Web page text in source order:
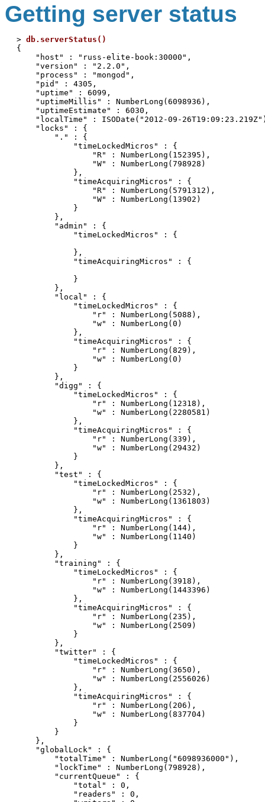
Getting server status
> db.serverStatus()
{
    "host" : "russ-elite-book:30000",
    "version" : "2.2.0",
    "process" : "mongod",
    "pid" : 4305,
    "uptime" : 6099,
    "uptimeMillis" : NumberLong(6098936),
    "uptimeEstimate" : 6030,
"localTime" : ISODate("2012-09-
    "locks" : {
        "." : {
            "timeLockedMicros" : {
                "R" : NumberLong(152395),
                "W" : NumberLong(798928)
            },
            "timeAcquiringMicros" : {
                "R" : NumberLong(5791312),
                "W" : NumberLong(13902)
            }
        },
        "admin" : {
            "timeLockedMicros" : {
            },
            "timeAcquiringMicros" : {
            }
        },
        "local" : {
            "timeLockedMicros" : {
                "r" : NumberLong(5088),
                "w" : NumberLong(0)
            },
            "timeAcquiringMicros" : {
                "r" : NumberLong(829),
                "w" : NumberLong(0)
            }
        },
        "digg" : {
            "timeLockedMicros" : {
                "r" : NumberLong(12318),
                "w" : NumberLong(2280581)
            },
            "timeAcquiringMicros" : {
                "r" : NumberLong(339),
                "w" : NumberLong(29432)
            }
        },
        "test" : {
            "timeLockedMicros" : {
                "r" : NumberLong(2532),
                "w" : NumberLong(1361803)
            },
            "timeAcquiringMicros" : {
                "r" : NumberLong(144),
                "w" : NumberLong(1140)
            }
        },
        "training" : {
            "timeLockedMicros" : {
                "r" : NumberLong(3918),
                "w" : NumberLong(1443396)
            },
            "timeAcquiringMicros" : {
                "r" : NumberLong(235),
                "w" : NumberLong(2509)
            }
        },
        "twitter" : {
            "timeLockedMicros" : {
                "r" : NumberLong(3650),
                "w" : NumberLong(2556026)
            },
            "timeAcquiringMicros" : {
                "r" : NumberLong(206),
                "w" : NumberLong(837704)
            }
        }
    },
    "globalLock" : {
        "totalTime" : NumberLong("6098936000"),
        "lockTime" : NumberLong(798928),
        "currentQueue" : {
            "total" : 0,
            "readers" : 0,